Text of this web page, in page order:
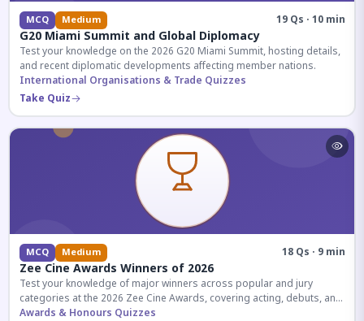
MCQ Medium 19 Qs · 10 min
G20 Miami Summit and Global Diplomacy
Test your knowledge on the 2026 G20 Miami Summit, hosting details,
and recent diplomatic developments affecting member nations.
International Organisations & Trade Quizzes
Take Quiz
MCQ Medium 18 Qs · 9 min
Zee Cine Awards Winners of 2026
Test your knowledge of major winners across popular and jury
categories at the 2026 Zee Cine Awards, covering acting, debuts, and
more.
Awards & Honours Quizzes